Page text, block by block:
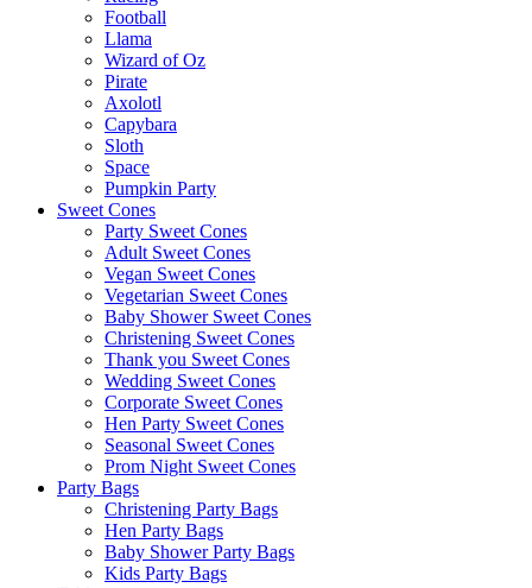
Football
Llama
Wizard of Oz
Pirate
Axolotl
Capybara
Sloth
Space
Pumpkin Party
Sweet Cones
Party Sweet Cones
Adult Sweet Cones
Vegan Sweet Cones
Vegetarian Sweet Cones
Baby Shower Sweet Cones
Christening Sweet Cones
Thank you Sweet Cones
Wedding Sweet Cones
Corporate Sweet Cones
Hen Party Sweet Cones
Seasonal Sweet Cones
Prom Night Sweet Cones
Party Bags
Christening Party Bags
Hen Party Bags
Baby Shower Party Bags
Kids Party Bags